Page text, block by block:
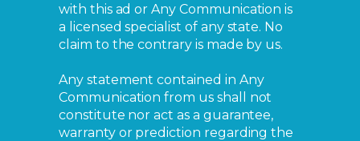
with this ad or Any Communication is
a licensed specialist of any state. No
claim to the contrary is made by us.
Any statement contained in Any
Communication from us shall not
constitute nor act as a guarantee,
warranty or prediction regarding the